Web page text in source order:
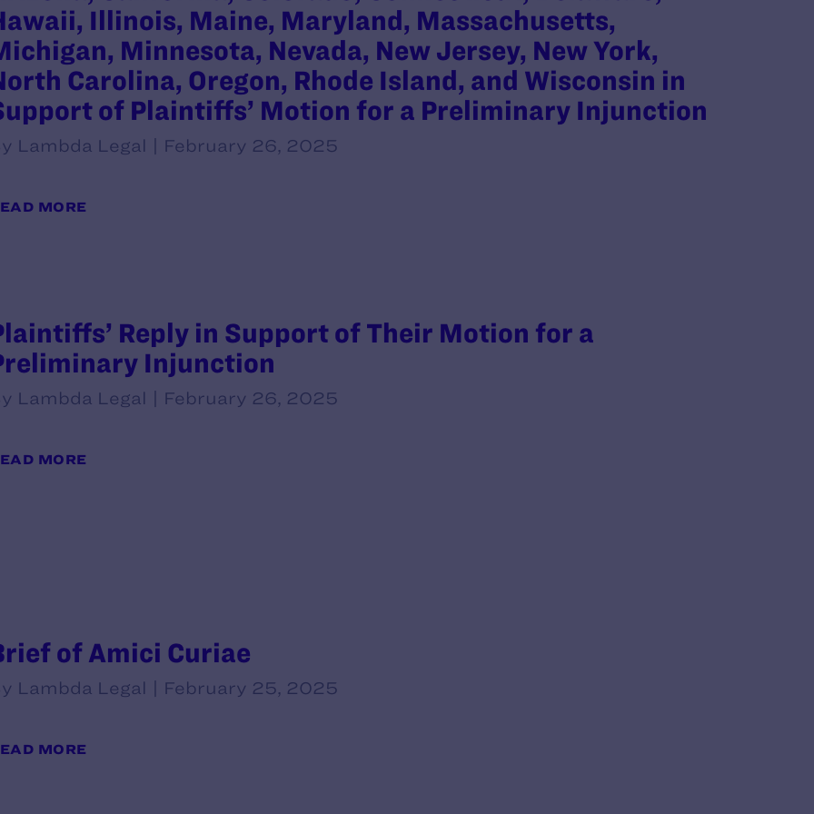
Illinois, Maine, Maryland, Massachusetts,
Minnesota, Nevada, New Jersey, New York,
Carolina, Oregon, Rhode Island, and Wisconsin in
of Plaintiffs’ Motion for a Preliminary Injunction
Lambda Legal | February 26, 2025
MORE
Reply in Support of Their Motion for a
Injunction
Lambda Legal | February 26, 2025
MORE
of Amici Curiae
Lambda Legal | February 25, 2025
MORE